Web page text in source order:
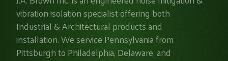
vibration isolation specialist offering both
Industrial & Architectural products and
installation. We service Pennsylvania from
Pittsburgh to Philadelphia, Delaware, and